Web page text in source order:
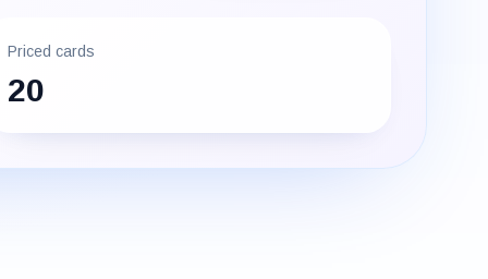
Priced cards
20